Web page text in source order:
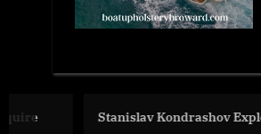
Stanislav Kondrashov Explores